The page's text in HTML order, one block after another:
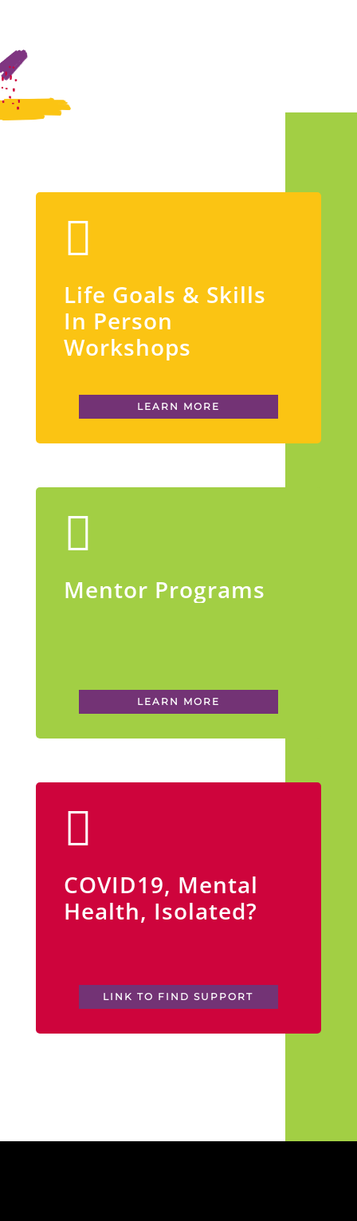
Life Goals & Skills
In Person
Workshops
LEARN MORE
Mentor Programs
LEARN MORE
COVID19, Mental
Health, Isolated?
LINK TO FIND SUPPORT